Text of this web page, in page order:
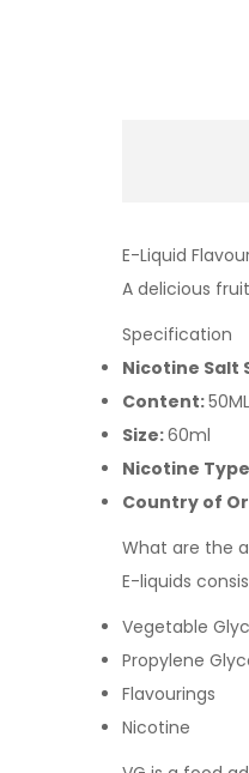
E-Liquid
A delicious
Specification
Nicotine Salt
Content:50ML
Size:60ml
Nicotine
Country of
What are the
E-liquids
Vegetable
Propylene
Flavourings
Nicotine